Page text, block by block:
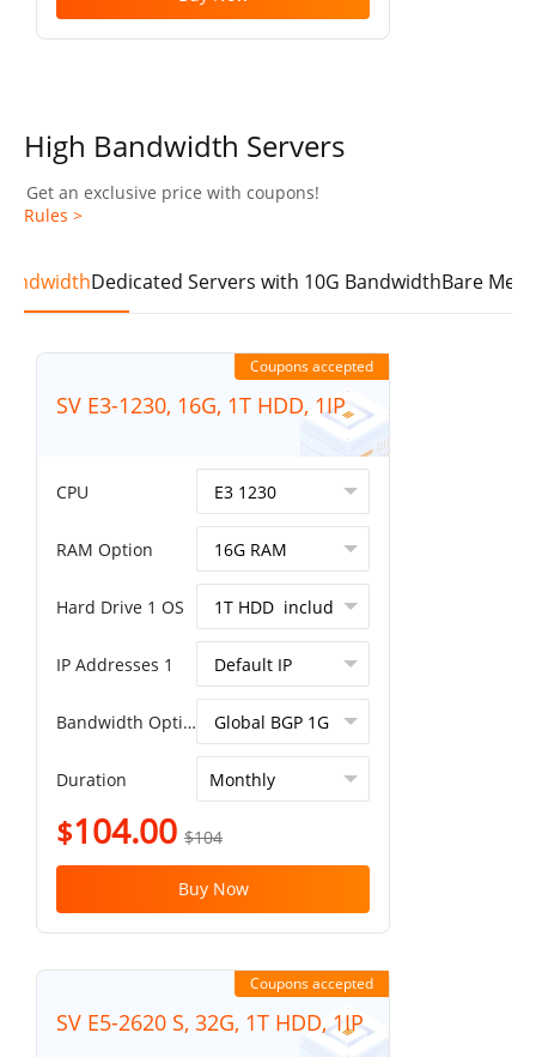
High Bandwidth Servers
Get an exclusive price with coupons!
Rules >
Dedicated Servers with 10G BandwidthBare
Coupons accepted
SV E3-1230, 16G, 1T HDD, 1IP
CPU
RAM Option
Hard Drive 1 OS
IP Addresses 1
Bandwidth Option
Duration
$104.00 $104
Buy Now
Coupons accepted
SV E5-2620 S, 32G, 1T HDD, 1IP